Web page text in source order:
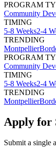
PROGRAM
Community
TIMING
5-8 Weeks2-4
TRENDING
Montpellier
PROGRAM
Community
TIMING
5-8 Weeks2-4
TRENDING
Montpellier
Apply for
Submit a single